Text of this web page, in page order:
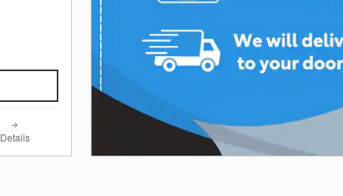
Details